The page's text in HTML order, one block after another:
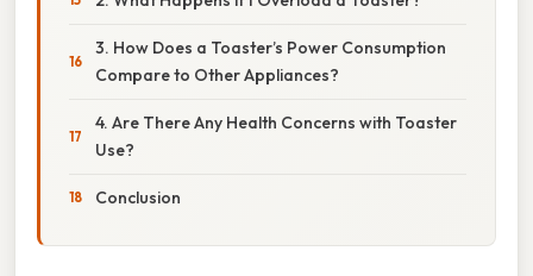
3. How Does a Toaster’s Power Consumption
Compare to Other Appliances?
4. Are There Any Health Concerns with Toaster
Use?
Conclusion